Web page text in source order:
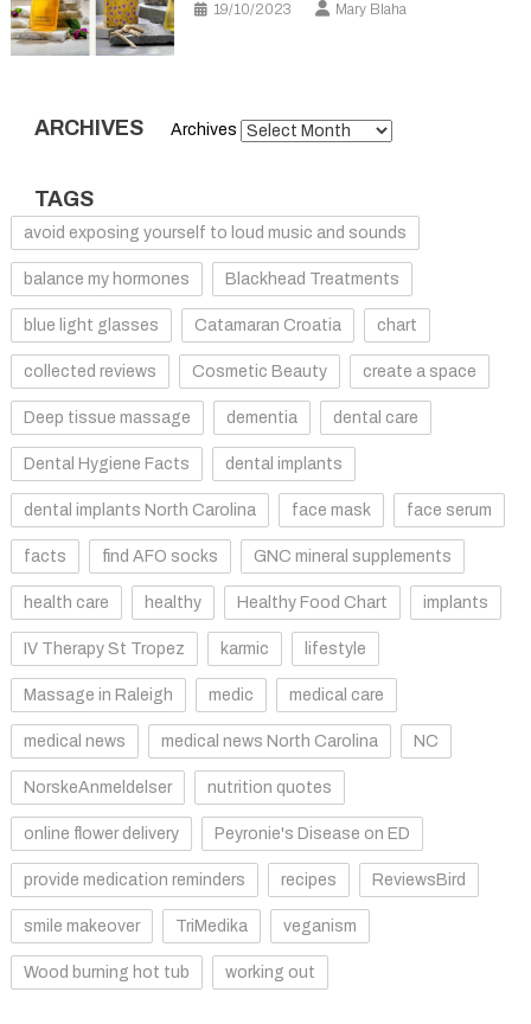
19/10/2023 Mary Blaha
ARCHIVES Archives
TAGS
avoid exposing yourself to loud music and sounds
balance my hormones Blackhead Treatments
blue light glasses Catamaran Croatia chart
collected reviews Cosmetic Beauty create a space
Deep tissue massage dementia dental care
Dental Hygiene Facts dental implants
dental implants North Carolina face mask face serum
facts find AFO socks GNC mineral supplements
health care healthy Healthy Food Chart implants
IV Therapy St Tropez karmic lifestyle
Massage in Raleigh medic medical care
medical news medical news North Carolina NC
NorskeAnmeldelser nutrition quotes
online flower delivery Peyronie's Disease on ED
provide medication reminders recipes ReviewsBird
smile makeover TriMedika veganism
Wood burning hot tub working out